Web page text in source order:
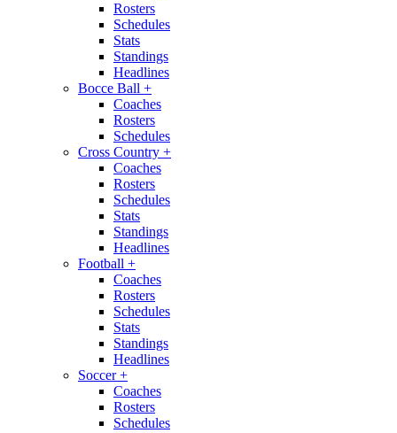
Rosters
Schedules
Stats
Standings
Headlines
Bocce Ball +
Coaches
Rosters
Schedules
Cross Country +
Coaches
Rosters
Schedules
Stats
Standings
Headlines
Football +
Coaches
Rosters
Schedules
Stats
Standings
Headlines
Soccer+
Coaches
Rosters
Schedules